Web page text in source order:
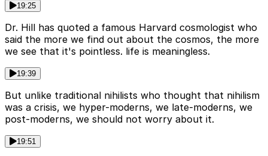
19:25
Dr. Hill has quoted a famous Harvard cosmologist who
said the more we find out about the cosmos, the more
we see that it's pointless. life is meaningless.
19:39
But unlike traditional nihilists who thought that nihilism
was a crisis, we hyper-moderns, we late-moderns, we
post-moderns, we should not worry about it.
19:51